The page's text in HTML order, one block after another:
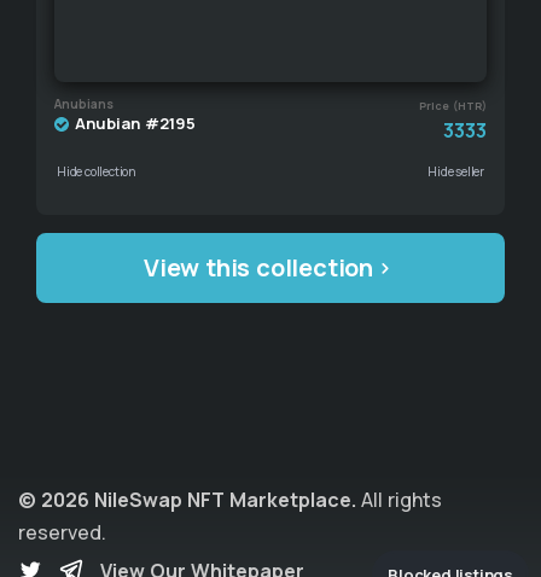
Anubians Price (HTR)
Anubian #2195 3333
Hide collection Hide seller
View this collection
© 2026 NileSwap NFT Marketplace. All rights
reserved.
View Our Whitepaper